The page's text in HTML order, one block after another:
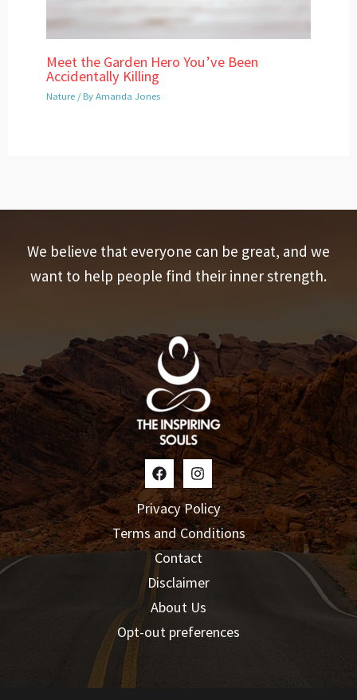
Meet the Garden Hero You’ve Been
Accidentally Killing
Nature / ByAmanda Jones
We believe that everyone can be great, and we
want to help people find their inner strength.
Privacy Policy
Terms and Conditions
Contact
Disclaimer
About Us
Opt-out preferences